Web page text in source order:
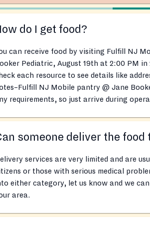
do I get food?
can receive food by visiting Fulfill NJ
Pediatric, August 19th at 2:00 PM in
each resource to see details like
NJ Mobile pantry @ Jane
requirements, so just arrive during
someone deliver the food
services are very limited and are
or those with serious medical
either category, let us know and we
area.